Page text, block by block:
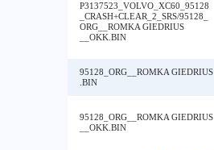
P3137523_VOLVO_XC60_95128
_CRASH+CLEAR_2_SRS/95128_
ORG__ROMKA GIEDRIUS
__OKK.BIN
95128_ORG__ROMKA GIEDRIUS
.BIN
95128_ORG__ROMKA GIEDRIUS
__OKK.BIN